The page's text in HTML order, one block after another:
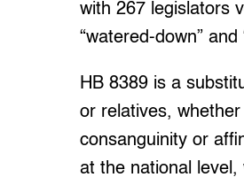
with 267 legislators
“watered-down” and
HB 8389 is a
or relatives,
consanguinity or
at the national